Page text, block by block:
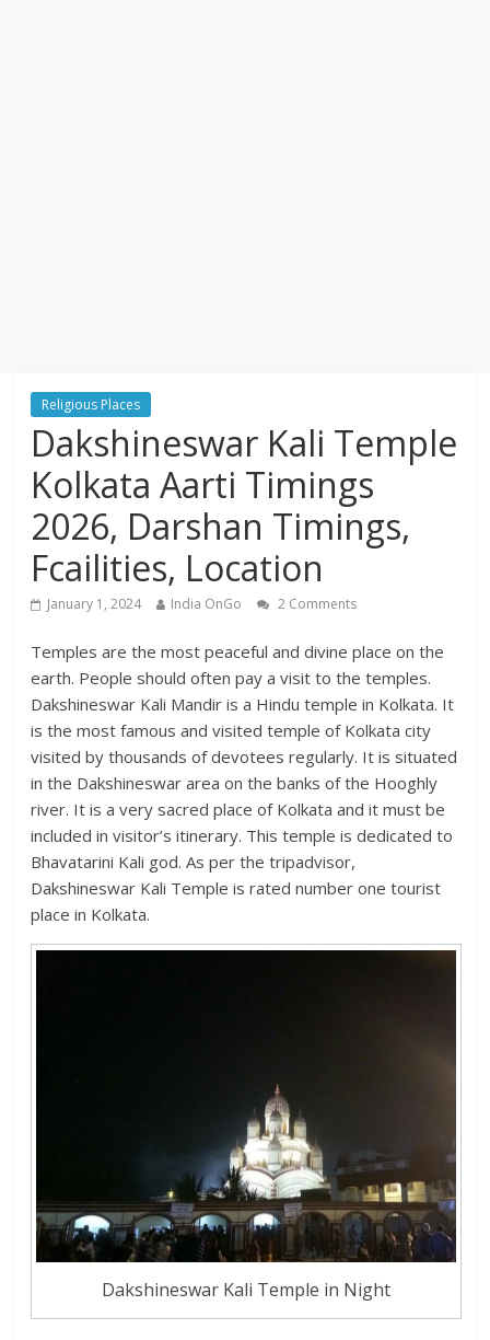
Religious Places
Dakshineswar Kali Temple
Kolkata Aarti Timings
2026, Darshan Timings,
Fcailities, Location
January 1, 2024 India OnGo 2 Comments
Temples are the most peaceful and divine place on the
earth. People should often pay a visit to the temples.
Dakshineswar Kali Mandir is a Hindu temple in Kolkata. It
is the most famous and visited temple of Kolkata city
visited by thousands of devotees regularly. It is situated
in the Dakshineswar area on the banks of the Hooghly
river. It is a very sacred place of Kolkata and it must be
included in visitor’s itinerary. This temple is dedicated to
Bhavatarini Kali god. As per the tripadvisor,
Dakshineswar Kali Temple is rated number one tourist
place in Kolkata.
Dakshineswar Kali Temple in Night